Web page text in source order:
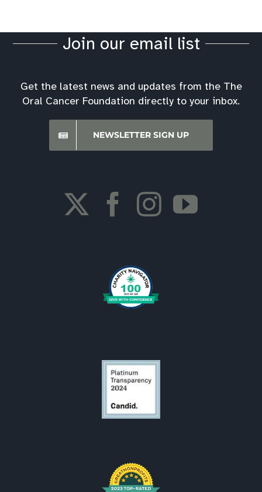
Join our email list
Get the latest news and updates from the The
Oral Cancer Foundation directly to your inbox.
NEWSLETTER SIGN UP